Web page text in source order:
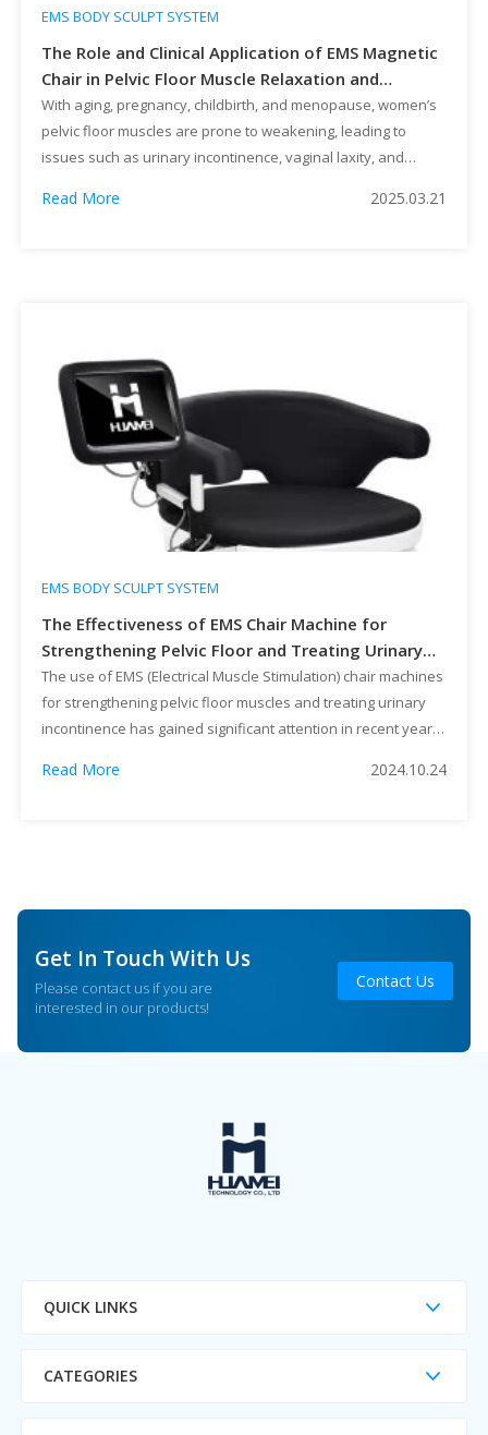
EMS BODY SCULPT SYSTEM
The Role and Clinical Application of EMS Magnetic
Chair in Pelvic Floor Muscle Relaxation and
Recovery
With aging, pregnancy, childbirth, and menopause, women’s
pelvic floor muscles are prone to weakening, leading to
issues such as urinary incontinence, vaginal laxity, and
Traditional pelvic floor rehabilitation methods, such as Kegel
Read More 2025.03.21
EMS BODY SCULPT SYSTEM
The Effectiveness of EMS Chair Machine for
Strengthening Pelvic Floor and Treating Urinary
Incontinence
The use of EMS (Electrical Muscle Stimulation) chair machines
for strengthening pelvic floor muscles and treating urinary
incontinence has gained significant attention in recent years.
stimulate muscle contractions, offering a non-invasive and
Read More 2024.10.24
Get In Touch With Us
Please contact us if you are
interested in our products!
Contact Us
QUICK LINKS
CATEGORIES